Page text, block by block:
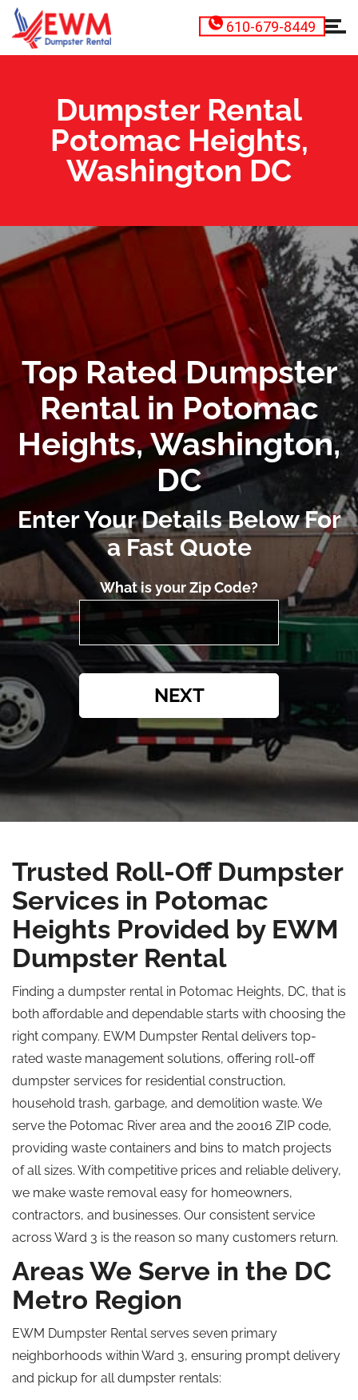
610-679-8449
Dumpster Rental
Potomac Heights,
Washington DC
Top Rated Dumpster
Rental in Potomac
Heights, Washington,
DC
Enter Your Details Below For
a Fast Quote
What is your Zip Code?
NEXT
Trusted Roll-Off Dumpster
Services in Potomac
Heights Provided by EWM
Dumpster Rental
Finding a dumpster rental in Potomac Heights, DC, that is
both affordable and dependable starts with choosing the
right company. EWM Dumpster Rental delivers top-
rated waste management solutions, offering roll-off
dumpster services for residential construction,
household trash, garbage, and demolition waste. We
serve the Potomac River area and the 20016 ZIP code,
providing waste containers and bins to match projects
of all sizes. With competitive prices and reliable delivery,
we make waste removal easy for homeowners,
contractors, and businesses. Our consistent service
across Ward 3 is the reason so many customers return.
Areas We Serve in the DC
Metro Region
EWM Dumpster Rental serves seven primary
neighborhoods within Ward 3, ensuring prompt delivery
and pickup for all dumpster rentals: